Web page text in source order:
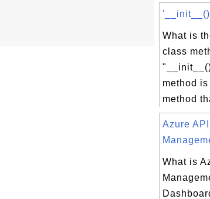
What is
class
method is
method
Azure API
What is